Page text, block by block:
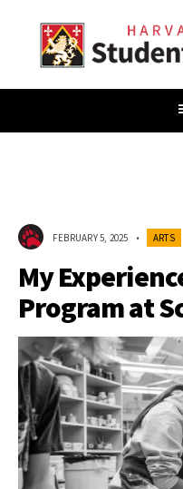
FEBRUARY 5, 2025 • ARTS
My
Program at